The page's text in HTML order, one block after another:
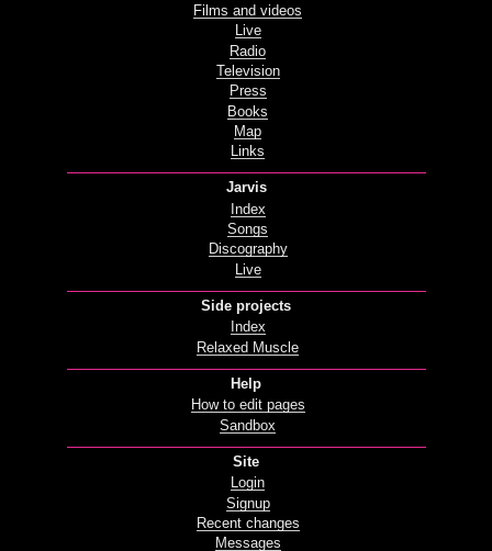
Films and videos
Live
Radio
Television
Press
Books
Map
Links
Jarvis
Index
Songs
Discography
Live
Side projects
Index
Relaxed Muscle
Help
How to edit pages
Sandbox
Site
Login
Signup
Recent changes
Messages